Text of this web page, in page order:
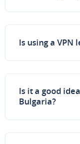
Is using a VPN
Is it a good
Bulgaria?